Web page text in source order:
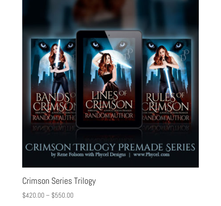
Crimson Series Trilogy
$420.00– $550.00